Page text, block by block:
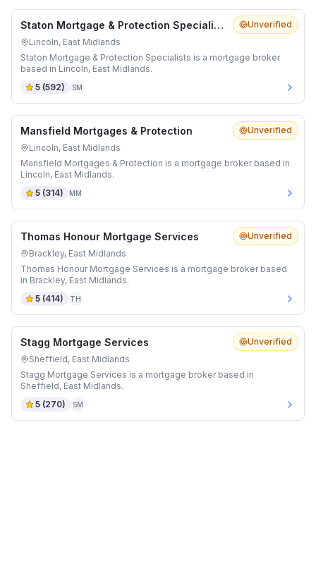
Unverified
Staton Mortgage & Protection Specialists
Lincoln, East Midlands
Staton Mortgage & Protection Specialists is a mortgage broker
based in Lincoln, East Midlands.
5 (592) SM
Unverified
Mansfield Mortgages & Protection
Lincoln, East Midlands
Mansfield Mortgages & Protection is a mortgage broker based in
Lincoln, East Midlands.
5 (314) MM
Unverified
Thomas Honour Mortgage Services
Brackley, East Midlands
Thomas Honour Mortgage Services is a mortgage broker based
in Brackley, East Midlands.
5 (414) TH
Unverified
Stagg Mortgage Services
Sheffield, East Midlands
Stagg Mortgage Services is a mortgage broker based in
Sheffield, East Midlands.
5 (270) SM